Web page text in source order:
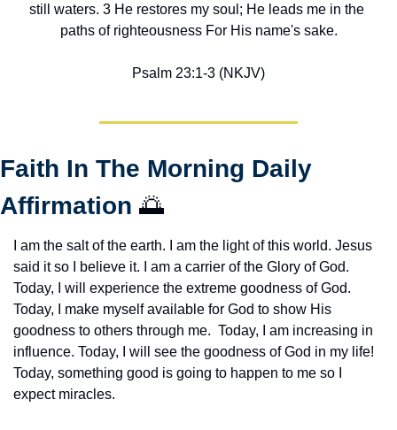
still waters. 3 He restores my soul; He leads me in the
paths of righteousness For His name's sake.
Psalm 23:1-3 (NKJV)
Faith In The Morning Daily
Affirmation 🌅
I am the salt of the earth. I am the light of this world. Jesus
said it so I believe it. I am a carrier of the Glory of God.
Today, I will experience the extreme goodness of God.
Today, I make myself available for God to show His
goodness to others through me.  Today, I am increasing in
influence. Today, I will see the goodness of God in my life!
Today, something good is going to happen to me so I
expect miracles.